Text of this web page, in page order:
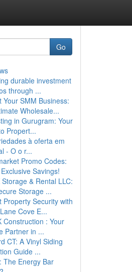
Go
durable investment
through ...
Your SMM Business:
Wholesale...
in Gurugram: Your
Propert...
à oferta em
- O o r...
Promo Codes:
Savings!
& Rental LLC:
Storage ...
Property Security with
Cove E...
Construction : Your
Partner in ...
CT: A Vinyl Siding
Guide ...
The Energy Bar